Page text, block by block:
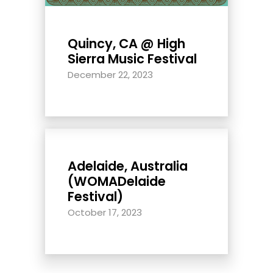
Quincy, CA @ High
Sierra Music Festival
December 22, 2023
Adelaide, Australia
(WOMADelaide
Festival)
October 17, 2023